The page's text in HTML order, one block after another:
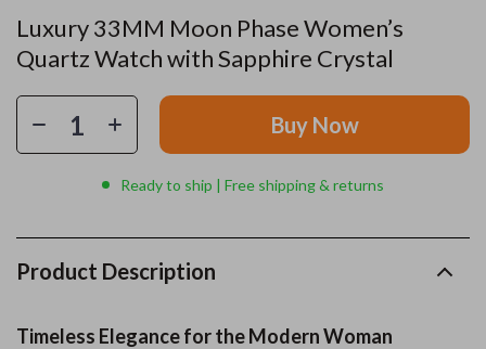
Luxury 33MM Moon Phase Women’s
Quartz Watch with Sapphire Crystal
Buy Now
Ready to ship | Free shipping & returns
Product Description
Timeless Elegance for the Modern Woman